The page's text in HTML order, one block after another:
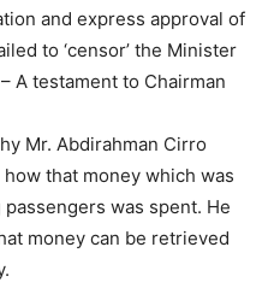
and express approval of
to ‘censor’ the Minister
A testament to Chairman
Mr. Abdirahman Cirro
that money which was
was spent. He
money can be retrieved